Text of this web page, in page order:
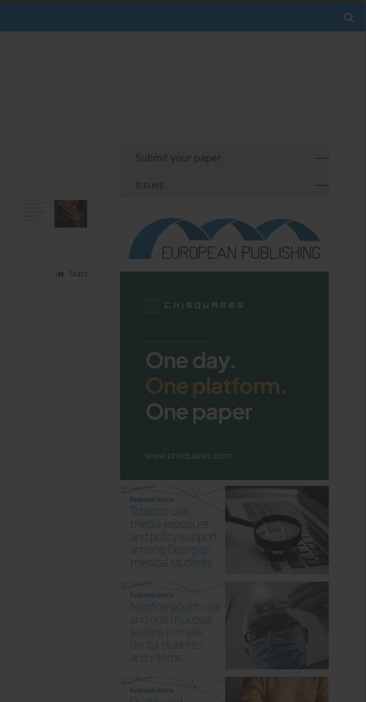
Stats
Submit your paper
Issues